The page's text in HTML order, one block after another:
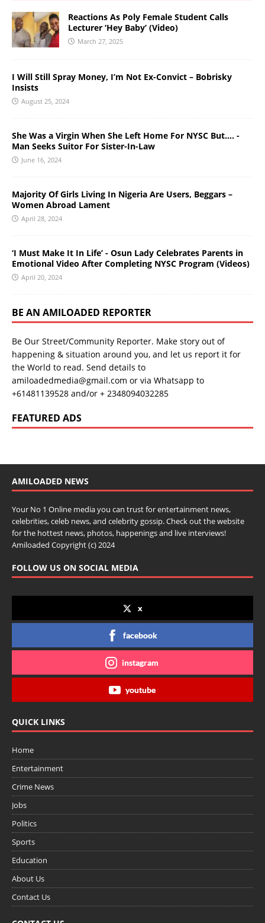
Reactions As Poly Female Student Calls
Lecturer ‘Hey Baby’ (Video)
March 27, 2025
I Will Still Spray Money, I’m Not Ex-Convict – Bobrisky
Insists
August 25, 2024
She Was a Virgin When She Left Home For NYSC But…. -
Man Seeks Suitor For Sister-In-Law
June 16, 2024
Majority Of Girls Living In Nigeria Are Users, Beggars –
Women Abroad Lament
April 28, 2024
‘I Must Make It In Life’ - Osun Lady Celebrates Parents in
Emotional Video After Completing NYSC Program (Videos)
April 20, 2024
BE AN AMILOADED REPORTER
Be Our Street/Community Reporter. Make story out of
happening & situation around you, and let us report it for
the World to read. Send details to
amiloadedmedia@gmail.com or via Whatsapp to
+61481139528 and/or + 2348094032285
FEATURED ADS
AMILOADED NEWS
Your No 1 Online media you can trust for entertainment news,
celebrities, celeb news, and celebrity gossip. Check out the website
for the hottest news, photos, happenings and live interviews!
Amiloaded Copyright (c) 2024
FOLLOW US ON SOCIAL MEDIA
x
facebook
instagram
youtube
QUICK LINKS
Home
Entertainment
Crime News
Jobs
Politics
Sports
Education
About Us
Contact Us